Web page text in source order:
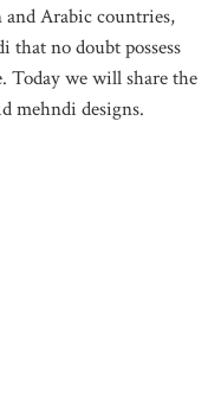
and Arabic countries,
that no doubt possess
Today we will share the
mehndi designs.